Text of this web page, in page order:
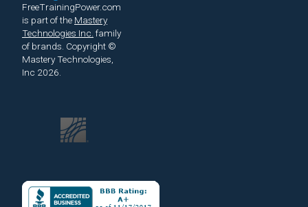
FreeTrainingPower.com
is part of the Mastery
Technologies Inc. family
of brands. Copyright ©
Mastery Technologies,
Inc 2026.